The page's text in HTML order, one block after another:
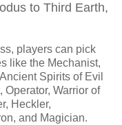
to Third Earth,
players can pick
like the Mechanist,
Spirits of Evil
Warrior of
Heckler,
and Magician.